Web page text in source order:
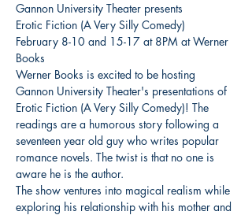
Gannon University Theater presents
Erotic Fiction (A Very Silly Comedy)
February 8-10 and 15-17 at 8PM at Werner
Books
Werner Books is excited to be hosting
Gannon University Theater's presentations of
Erotic Fiction (A Very Silly Comedy)! The
readings are a humorous story following a
seventeen year old guy who writes popular
romance novels. The twist is that no one is
aware he is the author.
The show ventures into magical realism while
exploring his relationship with his mother and